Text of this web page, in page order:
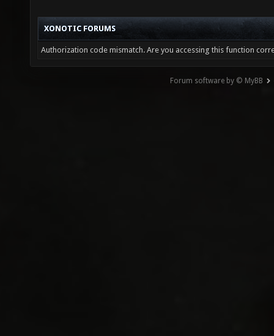
XONOTIC FORUMS
Authorization code mismatch. Are you accessing this function
Forum software by © MyBB